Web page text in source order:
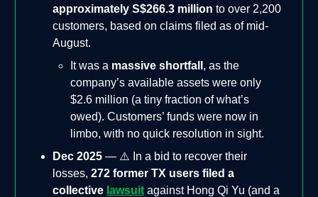
approximately S$266.3 million to over 2,200
customers, based on claims filed as of mid-
August.
It was a massive shortfall , as the
company’s available assets were only
$2.6 million (a tiny fraction of what’s
owed). Customers’ funds were now in
limbo, with no quick resolution in sight.
Dec 2025 — ⚠️ In a bid to recover their
losses, 272 former TX users filed a
collective lawsuit against Hong Qi Yu (and a